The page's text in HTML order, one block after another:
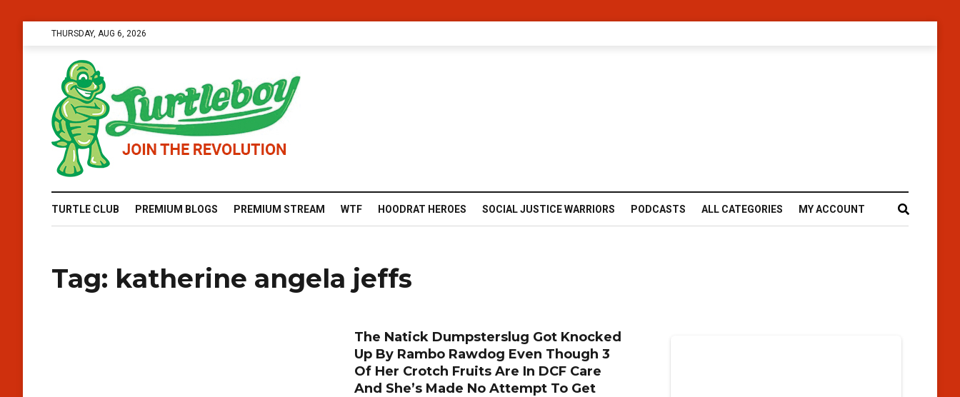
THURSDAY, AUG 6, 2026
TURTLE CLUB PREMIUM BLOGS PREMIUM STREAM WTF HOODRAT HEROES SOCIAL JUSTICE WARRIORS PODCASTS ALL CATEGORIES MY ACCOUNT
Tag: katherine angela jeffs
The Natick Dumpsterslug Got Knocked
Up By Rambo Rawdog Even Though 3
Of Her Crotch Fruits Are In DCF Care
And She’s Made No Attempt To Get